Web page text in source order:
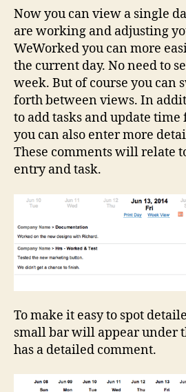
Now you can view a single
are working and adjusting
WeWorked you can more
the current day. No need to
week. But of course you can
forth between views. In
to add tasks and update
you can also enter more
These comments will relate
entry and task.
To make it easy to spot
small bar will appear under
has a detailed comment.